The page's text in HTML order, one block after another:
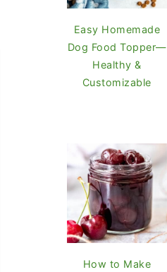
Easy Homemade
Dog Food Topper—
Healthy &
Customizable
How to Make